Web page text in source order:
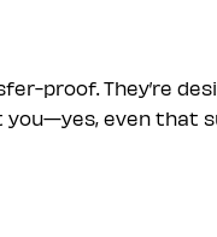
proof. They’re
you—yes, even that